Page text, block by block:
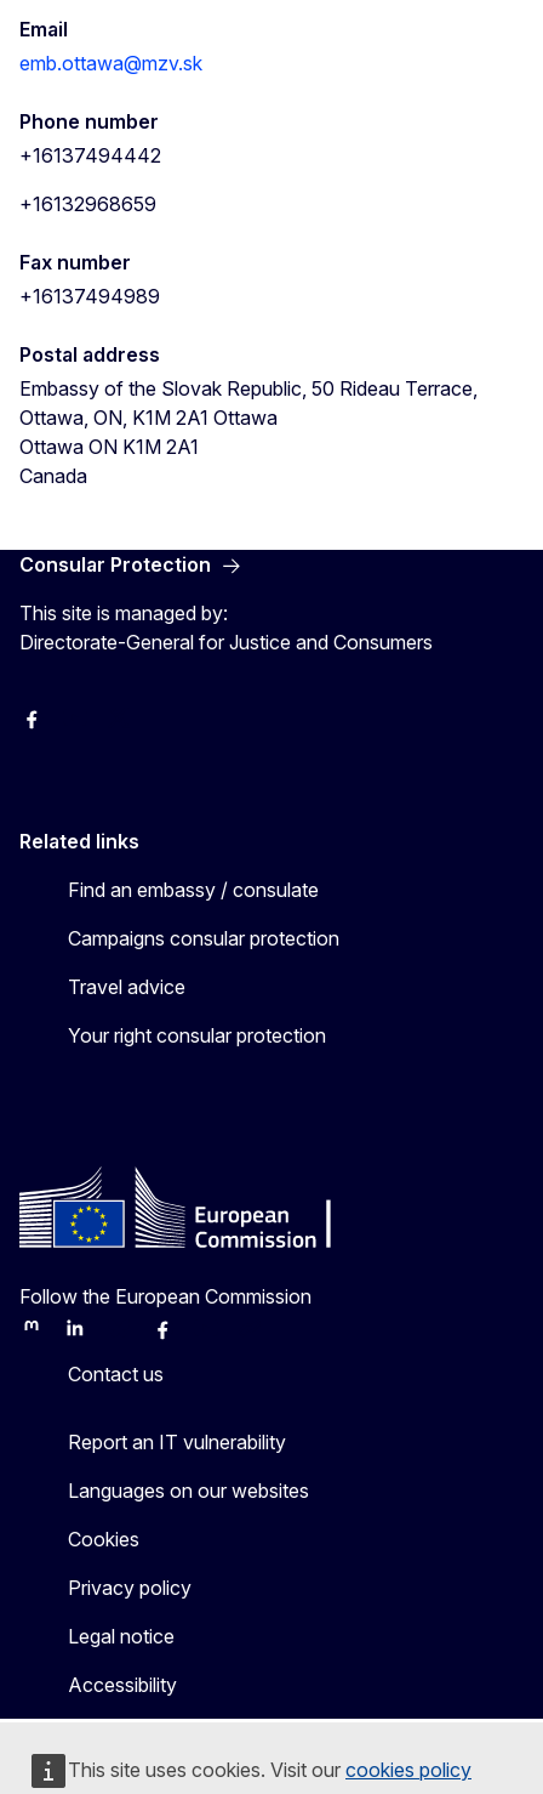
This site uses cookies. Visit our cookies policy
Email
emb.ottawa@mzv.sk
Phone number
+16137494442
+16132968659
Fax number
+16137494989
Postal address
Embassy of the Slovak Republic, 50 Rideau Terrace,
Ottawa, ON, K1M 2A1 Ottawa
Ottawa ON K1M 2A1
Canada
Consular Protection
This site is managed by:
Directorate-General for Justice and Consumers
Facebook
Related links
Find an embassy / consulate
Campaigns consular protection
Travel advice
Your right consular protection
Follow the European Commission
MastodonLinkedInBlueskyFacebook
Contact us
Report an IT vulnerability
Languages on our websites
Cookies
Privacy policy
Legal notice
Accessibility